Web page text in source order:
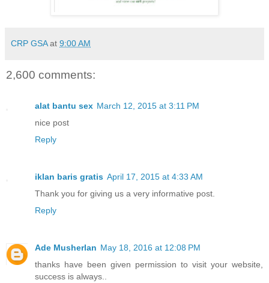
CRP GSA at 9:00 AM
2,600 comments:
alat bantu sex March 12, 2015 at 3:11 PM
nice post
Reply
iklan baris gratis April 17, 2015 at 4:33 AM
Thank you for giving us a very informative post.
Reply
Ade Musherlan May 18, 2016 at 12:08 PM
thanks have been given permission to visit your website,
success is always..